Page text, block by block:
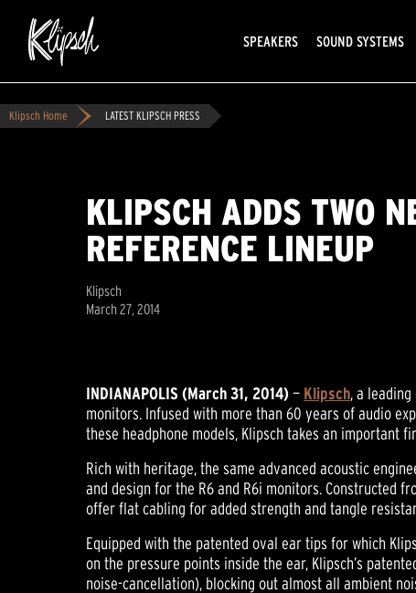
SPEAKERS SOUND SYSTEMS
Klipsch Home LATEST KLIPSCH PRESS
KLIPSCH ADDS TWO
REFERENCE LINEUP
Klipsch
March 27, 2014
INDIANAPOLIS (March 31, 2014)— Klipsch, a
monitors. Infused with more than 60 years of audio
these headphone models, Klipsch takes an
Rich with heritage, the same advanced acoustic
and design for the R6 and R6i monitors. Constructed
offer flat cabling for added strength and tangle
Equipped with the patented oval ear tips for which
on the pressure points inside the ear, Klipsch’s
noise-cancellation), blocking out almost all ambient